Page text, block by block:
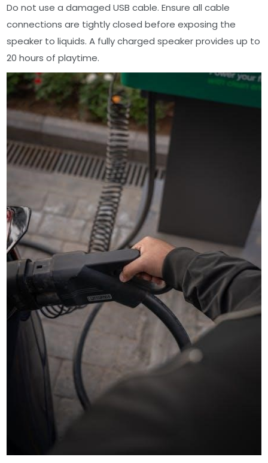
Do not use a damaged USB cable. Ensure all cable
connections are tightly closed before exposing the
speaker to liquids. A fully charged speaker provides up to
20 hours of playtime.